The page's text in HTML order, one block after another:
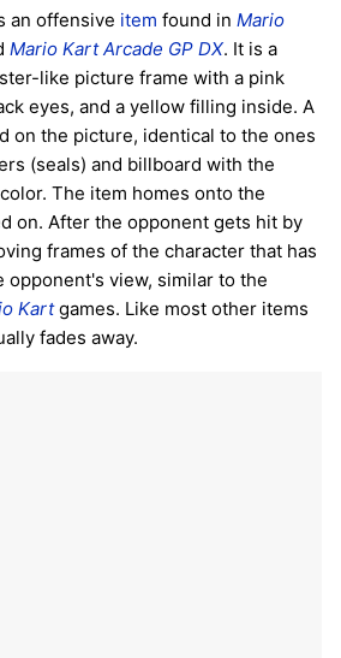
an offensive item found in Mario
Mario Kart Arcade GP DX. It is a
like picture frame with a pink
eyes, and a yellow filling inside. A
on the picture, identical to the ones
(seals) and billboard with the
The item homes onto the
on. After the opponent gets hit by
frames of the character that has
view, similar to the
Kartgames. Like most other items
fades away.